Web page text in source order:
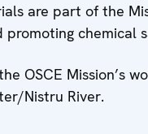
are part of the
chemical
OSCE Mission’s
Nistru River.